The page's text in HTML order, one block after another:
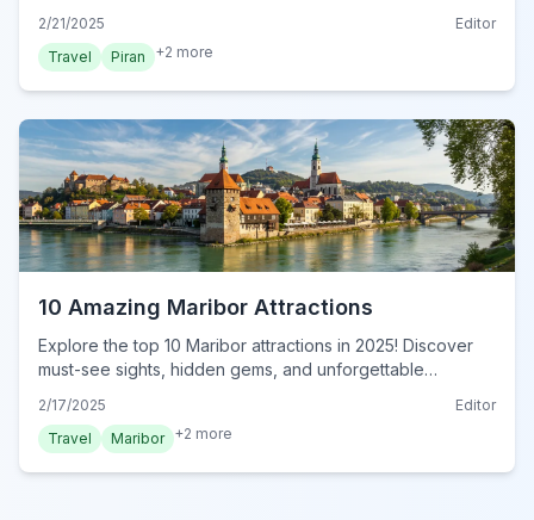
2/21/2025
Editor
Travel
Piran +2 more
10 Amazing Maribor Attractions
Explore the top 10 Maribor attractions in 2025! Discover
must-see sights, hidden gems, and unforgettable
2/17/2025
Editor
Travel
Maribor +2 more